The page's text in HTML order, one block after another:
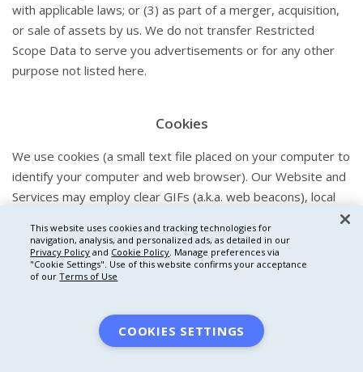
with applicable laws; or (3) as part of a merger, acquisition,
or sale of assets by us. We do not transfer Restricted
Scope Data to serve you advertisements or for any other
purpose not listed here.
Cookies
We use cookies (a small text file placed on your computer to
identify your computer and web browser). Our Website and
Services may employ clear GIFs (a.k.a. web beacons), local
shared objects (a.k.a. “flash cookies”), pixels, or other similar
technologies, such as tags, as well as smart forms and
logging services. We may also use anonymous identifiers (a
random string of characters that is used for the same
We use cookies and other similar technologies to analyze
use of and improve This Website and the Services and as
This website uses cookies and tracking technologies for
navigation, analysis, and personalized ads, as detailed in our
Privacy Policy and Cookie Policy. Manage preferences via
"Cookie Settings". Use of this website confirms your acceptance
of ourTerms of Use
COOKIES SETTINGS